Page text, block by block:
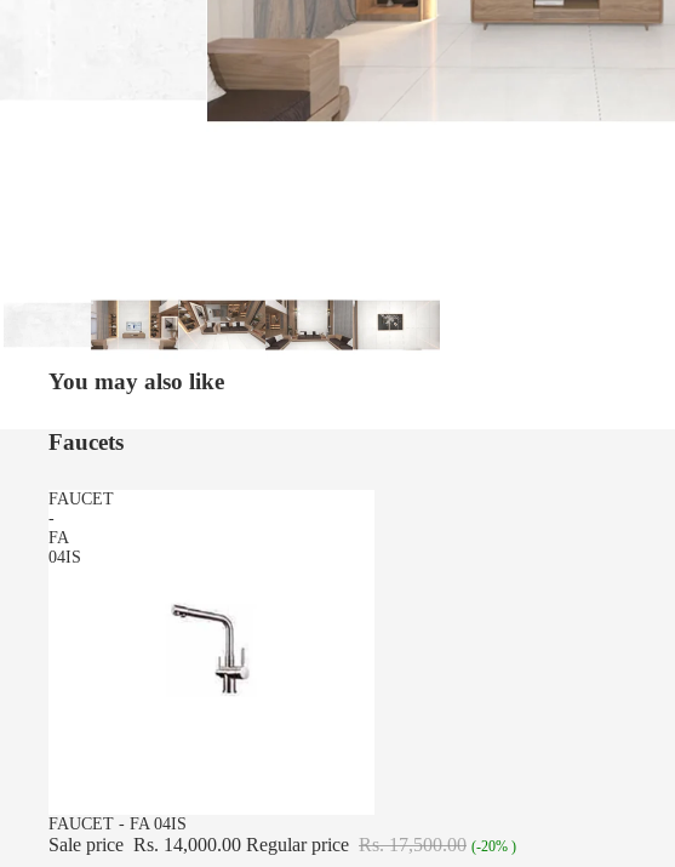
You may also like
Faucets
FAUCET
-
FA
04IS
SALE
FAUCET - FA 04IS
Sale price Rs. 14,000.00 Regular price Rs. 17,500.00 (-20% )